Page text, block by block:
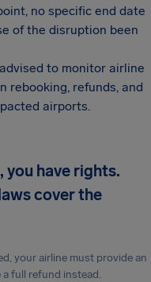
no specific end date
of the disruption been
to monitor airline
rebooking, refunds, and
airports.
have rights.
cover the
your airline must provide an
a full refund instead.